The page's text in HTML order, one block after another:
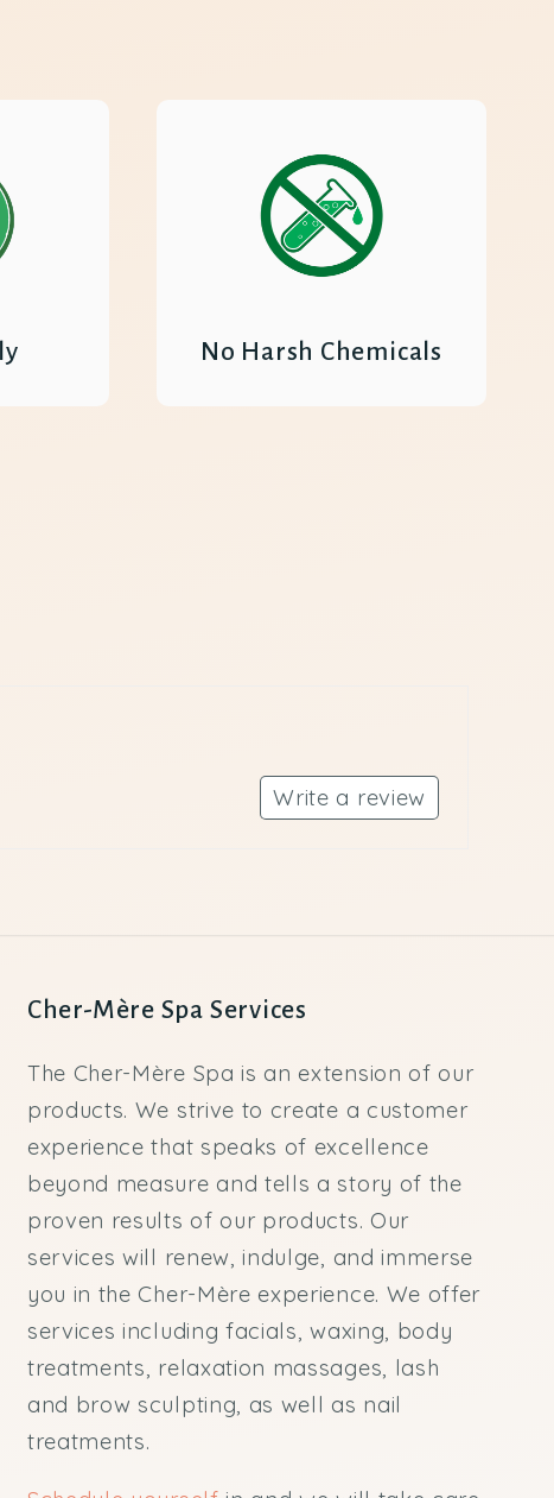
No Harsh Chemicals
Write a review
Cher-Mère Spa Services
The Cher-Mère Spa is an extension of our
products. We strive to create a customer
experience that speaks of excellence
beyond measure and tells a story of the
proven results of our products. Our
services will renew, indulge, and immerse
you in the Cher-Mère experience. We offer
services including facials, waxing, body
treatments, relaxation massages, lash
and brow sculpting, as well as nail
treatments.